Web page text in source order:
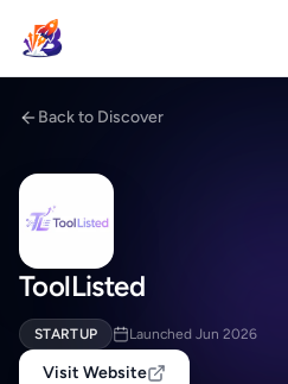
Back to Discover
ToolListed
STARTUP Launched Jun 2026
Visit Website